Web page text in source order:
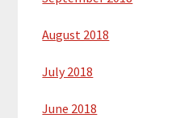
August 2018
July 2018
June 2018